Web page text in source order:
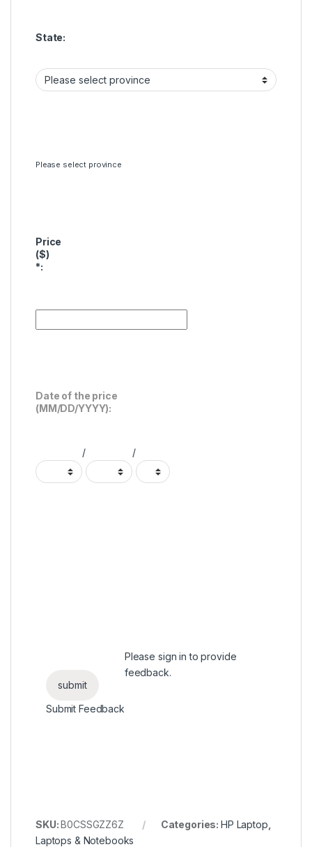
State:
Please select province
Price
($)
*:
Date of the price
(MM/DD/YYYY):
/ /
Submit Feedback
Please sign in to provide
feedback.
SKU:B0CSSGZZ6Z Categories: HP Laptop
Laptops & Notebooks